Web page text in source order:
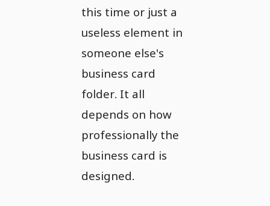
this time or just a
useless element in
someone else's
business card
folder. It all
depends on how
professionally the
business card is
designed.